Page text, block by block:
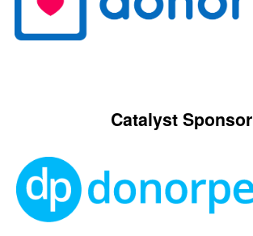
Catalyst Sponsor